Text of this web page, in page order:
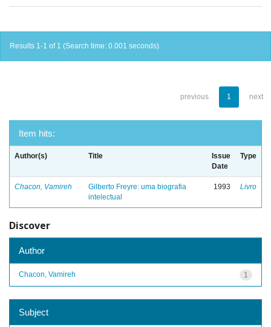
Results 1-1 of 1 (Search time: 0.001 seconds).
previous 1 next
Item hits:
Author(s) Title
Issue
Date
Type
Chacon, Vamireh
Gilberto Freyre: uma biografia
intelectual
1993 Livro
Discover
Author
1
Chacon, Vamireh
Subject